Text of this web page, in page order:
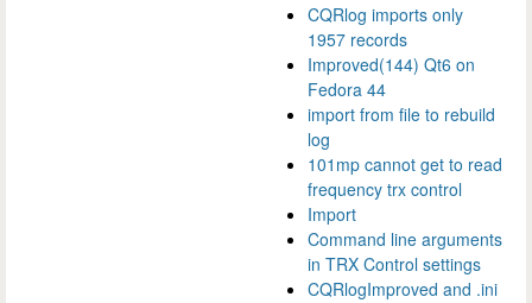
CQRlog imports only
1957 records
Improved(144) Qt6 on
Fedora 44
import from file to rebuild
log
101mp cannot get to read
frequency trx control
Import
Command line arguments
in TRX Control settings
CQRlogImproved and .ini